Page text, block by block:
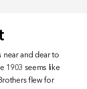
near and dear to
1903 seems like
flew for